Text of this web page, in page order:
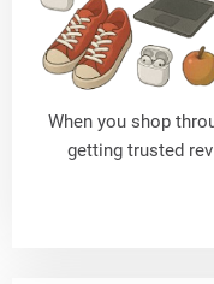
When you shop
getting trusted